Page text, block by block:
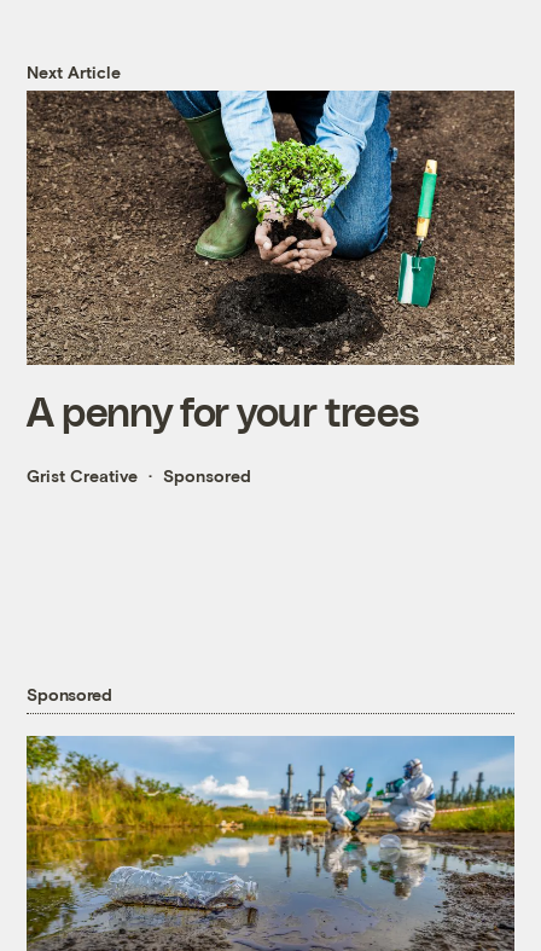
Next Article
A penny for your trees
Grist Creative Sponsored
Sponsored